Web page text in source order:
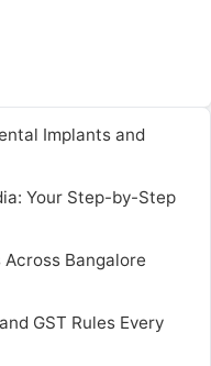
Implants and
Your Step-by-Step
Bangalore
GST Rules Every